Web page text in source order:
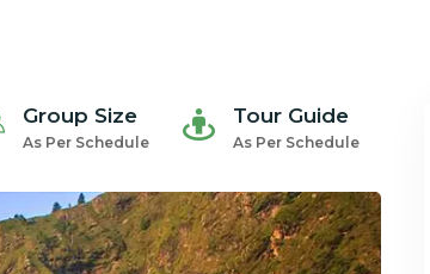
Group Size
As Per Schedule
Tour Guide
As Per Schedule